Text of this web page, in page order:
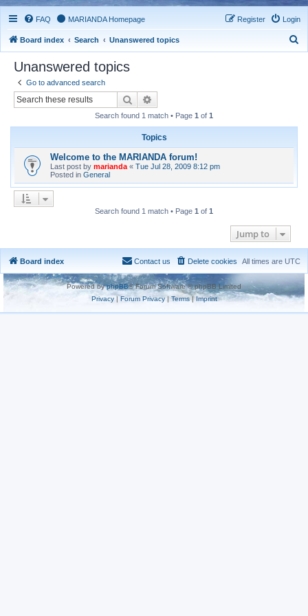
FAQ MARIANDA Homepage Login
Register
Board index Search Unanswered topics
Unanswered topics
Go to advanced search
Search
Search found 1 match • Page 1 of 1
Topics
Welcome to the MARIANDA forum!
Last post by marianda « Tue Jul 28, 2009 8:12 pm
Posted in General
Search found 1 match • Page 1 of 1
Jump to
Board index All times are UTC
Delete cookies
Contact us
Powered byphpBB® Forum Software © phpBB Limited
Privacy|Forum Privacy| Terms| Imprint